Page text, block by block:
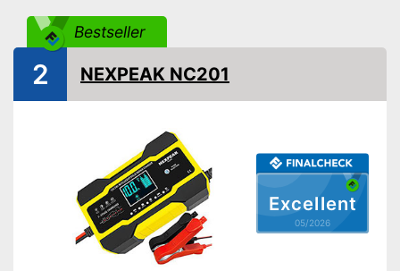
USB port
Trickle charge
Insulated pole clamps
Storage bag
Advantages
Storage bag enables easy
transport
Bestseller
Excellent
05/2026
2 NEXPEAK NC201